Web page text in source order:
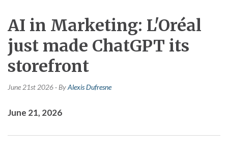
ADVERTISE
TEST EDITION BUILDER
LOGIN
AI in Marketing: L'Oréal
just made ChatGPT its
storefront
June 21st 2026 · ByAlexis Dufresne
June 21, 2026